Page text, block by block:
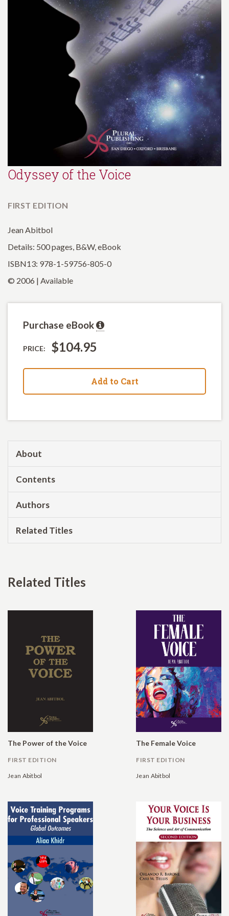
Odyssey of the Voice
FIRST EDITION
Jean Abitbol
Details: 500 pages, B&W, eBook
ISBN13: 978-1-59756-805-0
© 2006 | Available
Purchase eBook
PRICE: $104.95
Add to Cart
About
Contents
Authors
Related Titles
Related Titles
The Power of the Voice
FIRST EDITION
Jean Abitbol
The Female Voice
FIRST EDITION
Jean Abitbol